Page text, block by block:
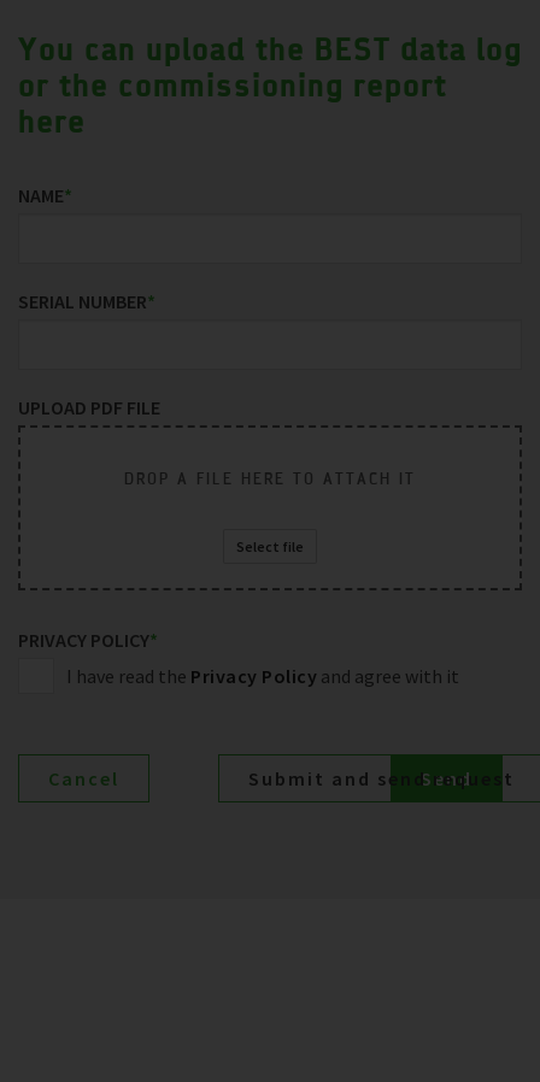
You can upload the BEST data log
or the commissioning report
here
NAME*
SERIAL NUMBER*
UPLOAD PDF FILE
DROP A FILE HERE TO ATTACH IT
Select file
PRIVACY POLICY*
I have read the Privacy Policy and agree with it